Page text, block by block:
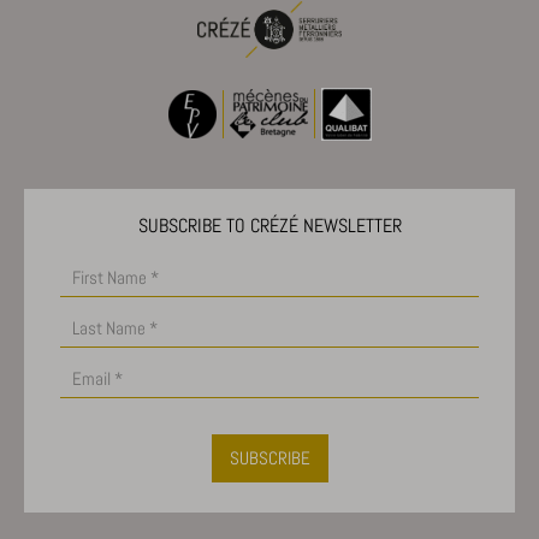
SUBSCRIBE TO CRÉZÉ NEWSLETTER
SUBSCRIBE
Show details
s_epac
x-hng